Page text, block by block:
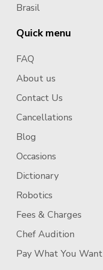
Brasil
Quick menu
FAQ
About us
Contact Us
Cancellations
Blog
Occasions
Dictionary
Robotics
Fees & Charges
Chef Audition
Pay What You Want